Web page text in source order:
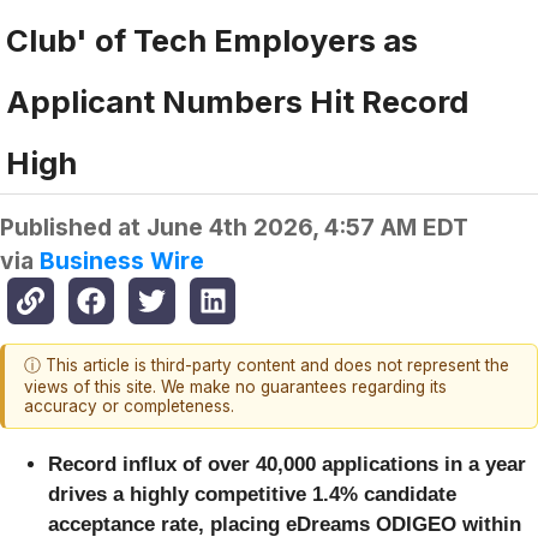
Club' of Tech Employers as
Applicant Numbers Hit Record
High
Published at June 4th 2026, 4:57 AM EDT
via Business Wire
ⓘ This article is third-party content and does not represent the
views of this site. We make no guarantees regarding its
accuracy or completeness.
Record influx of over 40,000 applications in a year
drives a highly competitive 1.4% candidate
acceptance rate, placing eDreams ODIGEO within